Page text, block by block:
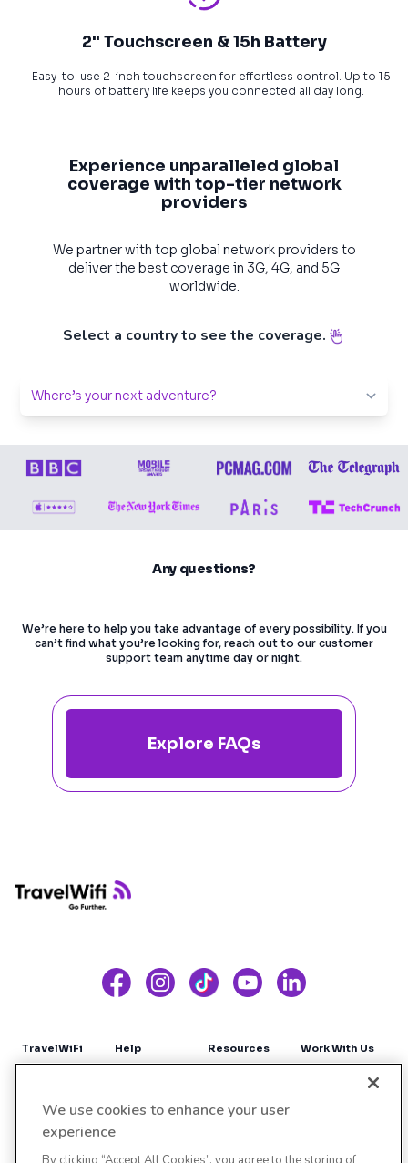
2" Touchscreen & 15h Battery
Easy-to-use 2-inch touchscreen for effortless control. Up to 15
hours of battery life keeps you connected all day long.
Experience unparalleled global
coverage with top-tier network
providers
We partner with top global network providers to
deliver the best coverage in 3G, 4G, and 5G
worldwide.
Select a country to see the coverage.
Any questions?
We’re here to help you take advantage of every possibility. If you
can’t find what you’re looking for, reach out to our customer
support team anytime day or night.
Explore FAQs
TravelWiFi Help Resources Work With Us
We use cookies to enhance your user
experience